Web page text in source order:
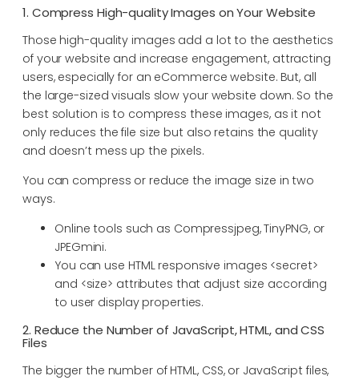
1. Compress High-quality Images on Your Website
Those high-quality images add a lot to the aesthetics
of your website and increase engagement, attracting
users, especially for an eCommerce website. But, all
the large-sized visuals slow your website down. So the
best solution is to compress these images, as it not
only reduces the file size but also retains the quality
and doesn’t mess up the pixels.
You can compress or reduce the image size in two
ways.
Online tools such as Compressjpeg, TinyPNG, or
JPEGmini.
You can use HTML responsive images <secret>
and <size> attributes that adjust size according
to user display properties.
2. Reduce the Number of JavaScript, HTML, and CSS
Files
The bigger the number of HTML, CSS, or JavaScript files,